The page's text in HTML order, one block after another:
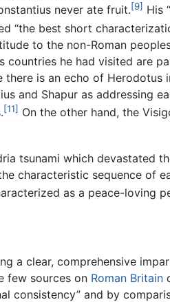
never ate fruit.[9] His
“the best short
to the non-Roman
he had visited are
is an echo of Herodotus
and Shapur as addressing
[11] On the other hand, the
tsunami which devastated
characteristic sequence of
as a peace-loving
a clear, comprehensive
few sources on Roman Britain
consistency” and by